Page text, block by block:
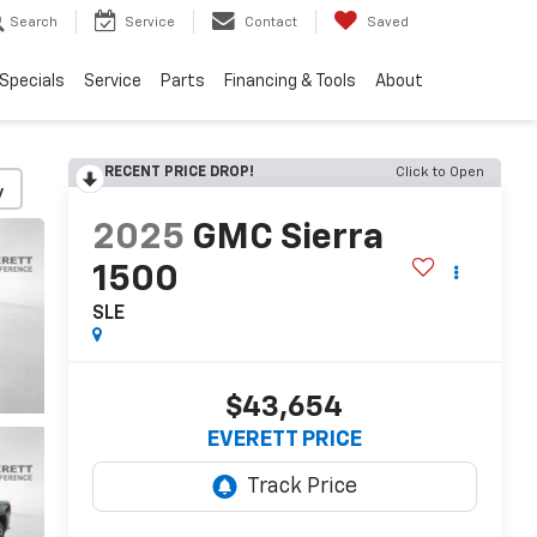
Search Service Contact Saved
Specials Service Parts Financing & Tools About
RECENT PRICE DROP! Click to Open
2025 GMC Sierra
1500
SLE
$43,654
EVERETT PRICE